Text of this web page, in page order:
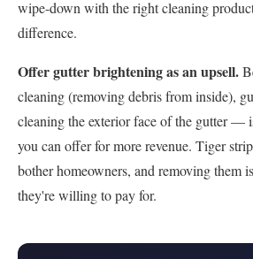
wipe-down with the right cleaning
difference.
Offer gutter brightening as an upsell.
cleaning (removing debris from inside),
cleaning the exterior face of the gutter —
you can offer for more revenue. Tiger
bother homeowners, and removing them
they're willing to pay for.